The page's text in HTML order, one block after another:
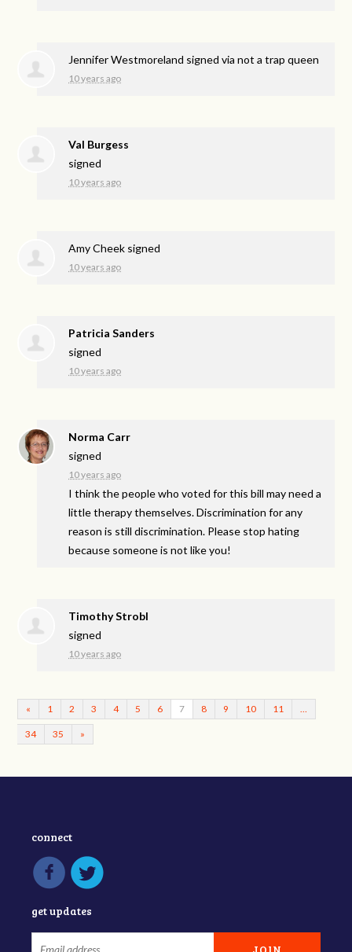
Jennifer Westmoreland signed vianot a trap queen
10 years ago
Val Burgess
signed
10 years ago
Amy Cheek signed
10 years ago
Patricia Sanders
signed
10 years ago
Norma Carr
signed
10 years ago
I think the people who voted for this bill may need a
little therapy themselves. Discrimination for any
reason is still discrimination. Please stop hating
because someone is not like you!
Timothy Strobl
signed
10 years ago
« 1 2 3 4 5 6 7 8 9 10 11 …
34 35 »
connect
get updates